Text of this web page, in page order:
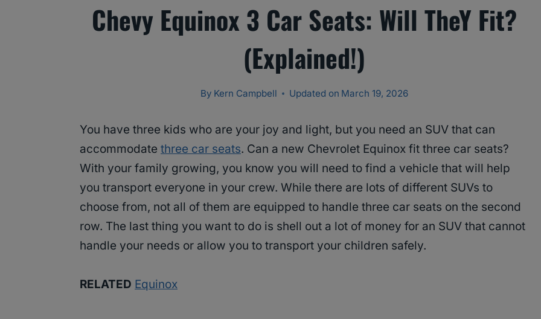
Chevy Equinox 3 Car Seats: Will TheY Fit?
(Explained!)
By Kern Campbell Updated on March 19, 2026
You have three kids who are your joy and light, but you need an SUV that can
accommodate three car seats. Can a new Chevrolet Equinox fit three car seats?
With your family growing, you know you will need to find a vehicle that will help
you transport everyone in your crew. While there are lots of different SUVs to
choose from, not all of them are equipped to handle three car seats on the second
row. The last thing you want to do is shell out a lot of money for an SUV that cannot
handle your needs or allow you to transport your children safely.
RELATED Equinox